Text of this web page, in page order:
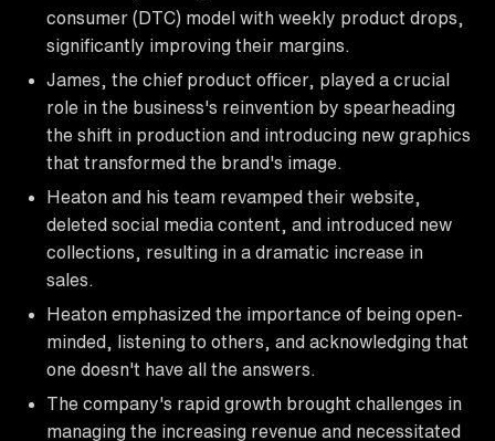
consumer (DTC) model with weekly product drops,
significantly improving their margins.
James, the chief product officer, played a crucial
role in the business's reinvention by spearheading
the shift in production and introducing new graphics
that transformed the brand's image.
Heaton and his team revamped their website,
deleted social media content, and introduced new
collections, resulting in a dramatic increase in
sales.
Heaton emphasized the importance of being open-
minded, listening to others, and acknowledging that
one doesn't have all the answers.
The company's rapid growth brought challenges in
managing the increasing revenue and necessitated